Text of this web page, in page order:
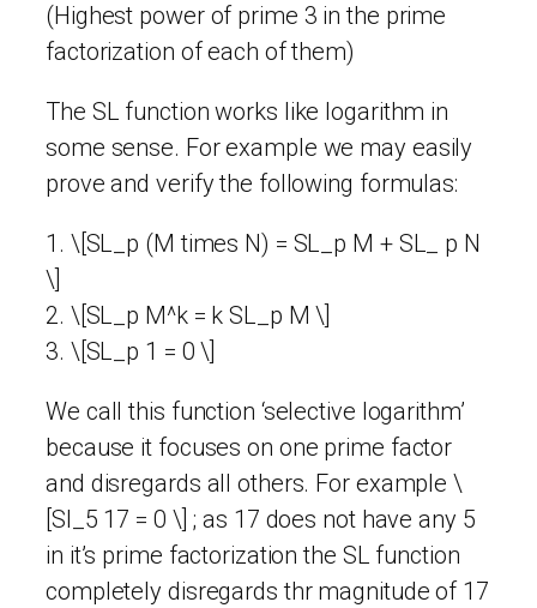
(Highest power of prime 3 in the prime
factorization of each of them)
The SL function works like logarithm in
some sense. For example we may easily
prove and verify the following formulas:
1. \[SL_p (M times N) = SL_p M + SL_ p N
\]
2. \[SL_p M^k = k SL_p M \]
3. \[SL_p 1 = 0 \]
We call this function ‘selective logarithm’
because it focuses on one prime factor
and disregards all others. For example \
[Sl_5 17 = 0 \] ; as 17 does not have any 5
in it’s prime factorization the SL function
completely disregards thr magnitude of 17